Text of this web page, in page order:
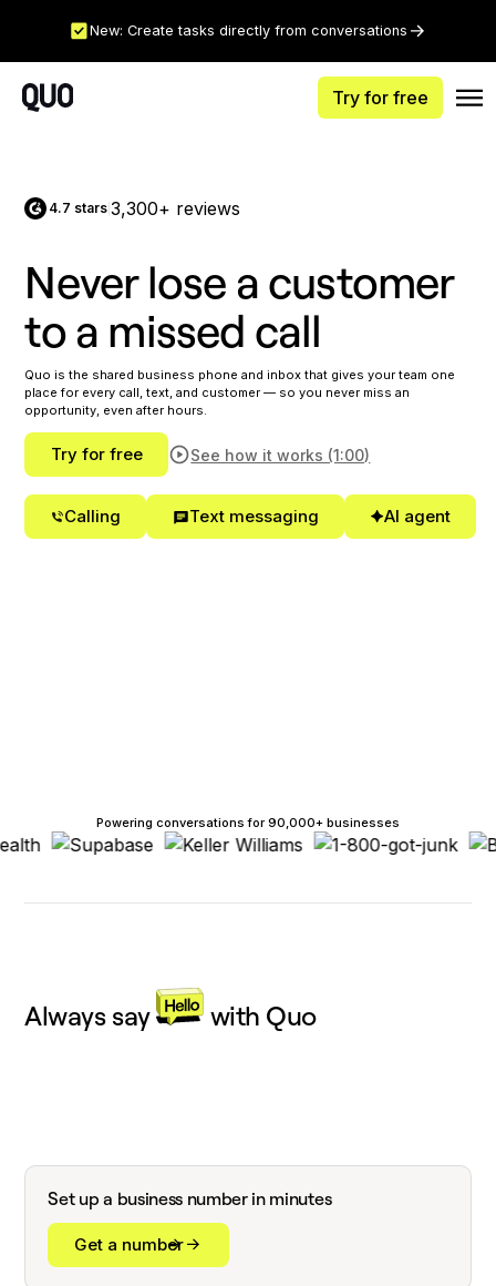
New: Create tasks directly from conversations
Try for free
4.7 stars |3,300+ reviews
Never lose a customer
to a missed call
Quo is the shared business phone and inbox that gives your team one
place for every call, text, and customer — so you never miss an
opportunity, even after hours.
Try for free See how it works (1:00)
Calling Text messaging AI agent
Powering conversations for 90,000+ businesses
Always say with Quo
Set up a business number in minutes
Get a number